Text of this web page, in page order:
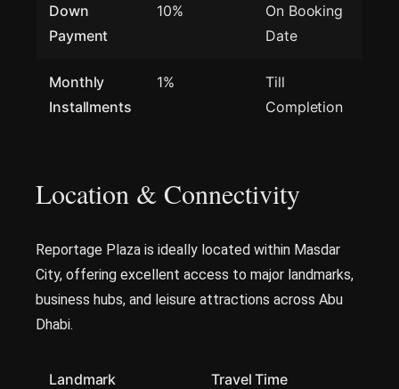
Down
Payment
10%
On Booking
Date
Monthly
Installments
1%
Till
Completion
Location & Connectivity
Reportage Plaza is ideally located within Masdar
City, offering excellent access to major landmarks,
business hubs, and leisure attractions across Abu
Dhabi.
Landmark Travel Time